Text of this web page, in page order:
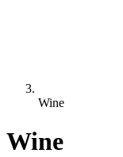
Wine
Wine